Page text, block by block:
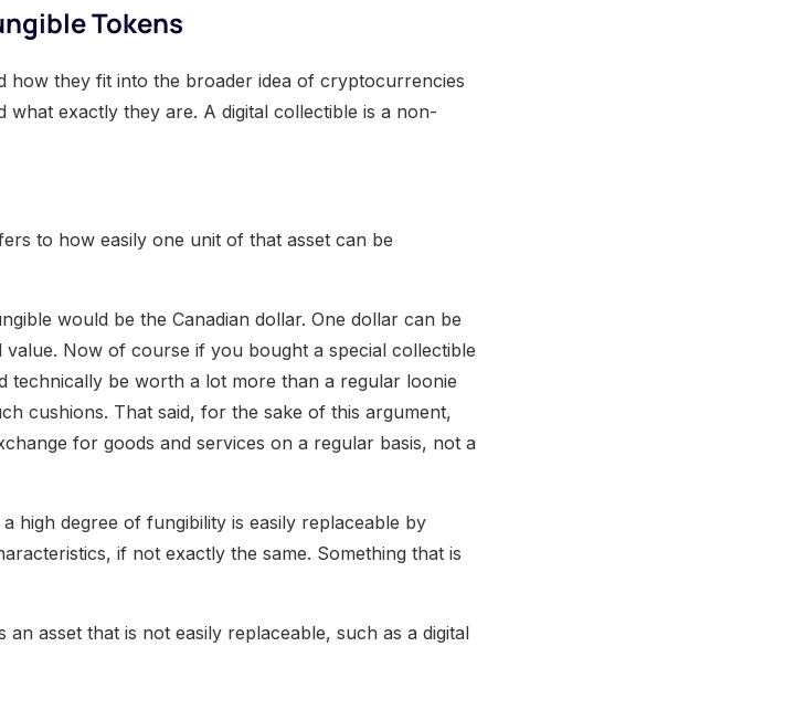
Tokens
how they fit into the broader idea of cryptocurrencies
what exactly they are. A digital collectible is a non-
to how easily one unit of that asset can be
would be the Canadian dollar. One dollar can be
Now of course if you bought a special collectible
technically be worth a lot more than a regular loonie
cushions. That said, for the sake of this argument,
for goods and services on a regular basis, not a
high degree of fungibility is easily replaceable by
if not exactly the same. Something that is
asset that is not easily replaceable, such as a digital